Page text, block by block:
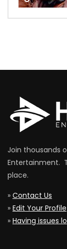
Join thousands
Entertainment.
place.
» Contact Us
» Edit Your Profile
» Having issues